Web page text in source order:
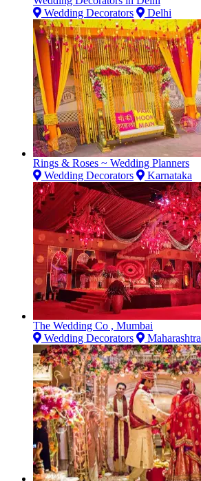
Wedding Decorators
Delhi
Rings & Roses ~ Wedding Planners
Wedding Decorators
Karnataka
The Wedding Co , Mumbai
Wedding Decorators
Maharashtra